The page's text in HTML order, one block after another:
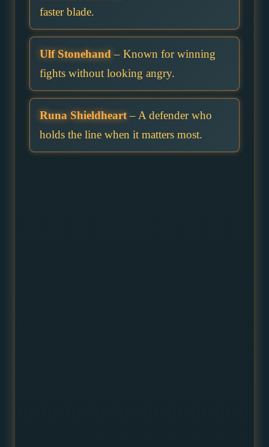
faster blade.
Ulf Stonehand – Known for winning
fights without looking angry.
Runa Shieldheart– A defender who
holds the line when it matters most.